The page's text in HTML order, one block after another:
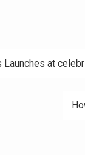
Launches at